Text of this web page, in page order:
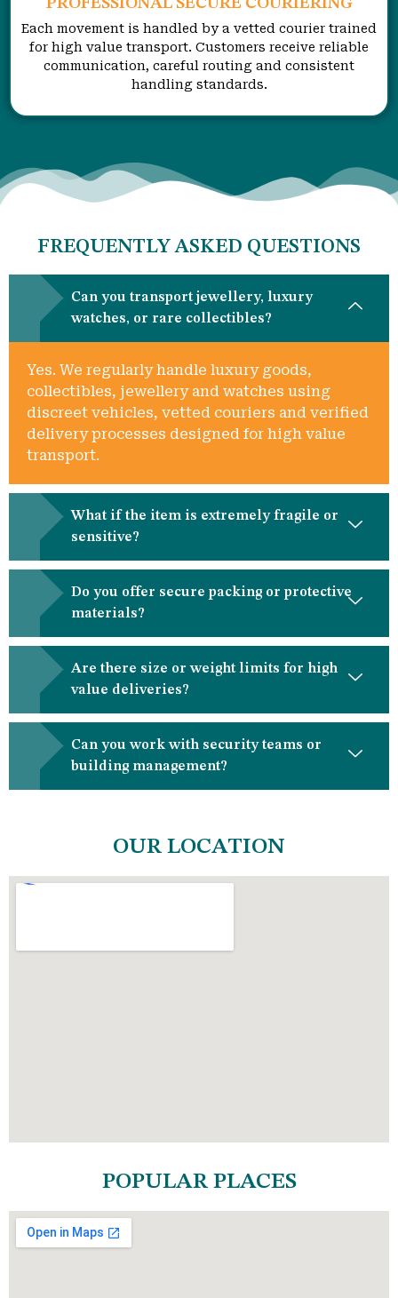
PROFESSIONAL SECURE COURIERING
Each movement is handled by a vetted courier trained
for high value transport. Customers receive reliable
communication, careful routing and consistent
handling standards.
FREQUENTLY ASKED QUESTIONS
Can you transport jewellery, luxury
watches, or rare collectibles?
Yes. We regularly handle luxury goods,
collectibles, jewellery and watches using
discreet vehicles, vetted couriers and verified
delivery processes designed for high value
transport.
What if the item is extremely fragile or
sensitive?
Do you offer secure packing or protective
materials?
Are there size or weight limits for high
value deliveries?
Can you work with security teams or
building management?
OUR LOCATION
POPULAR PLACES